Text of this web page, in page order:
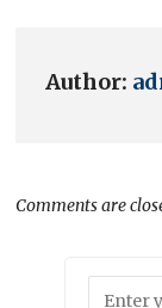
Author:
Comments are